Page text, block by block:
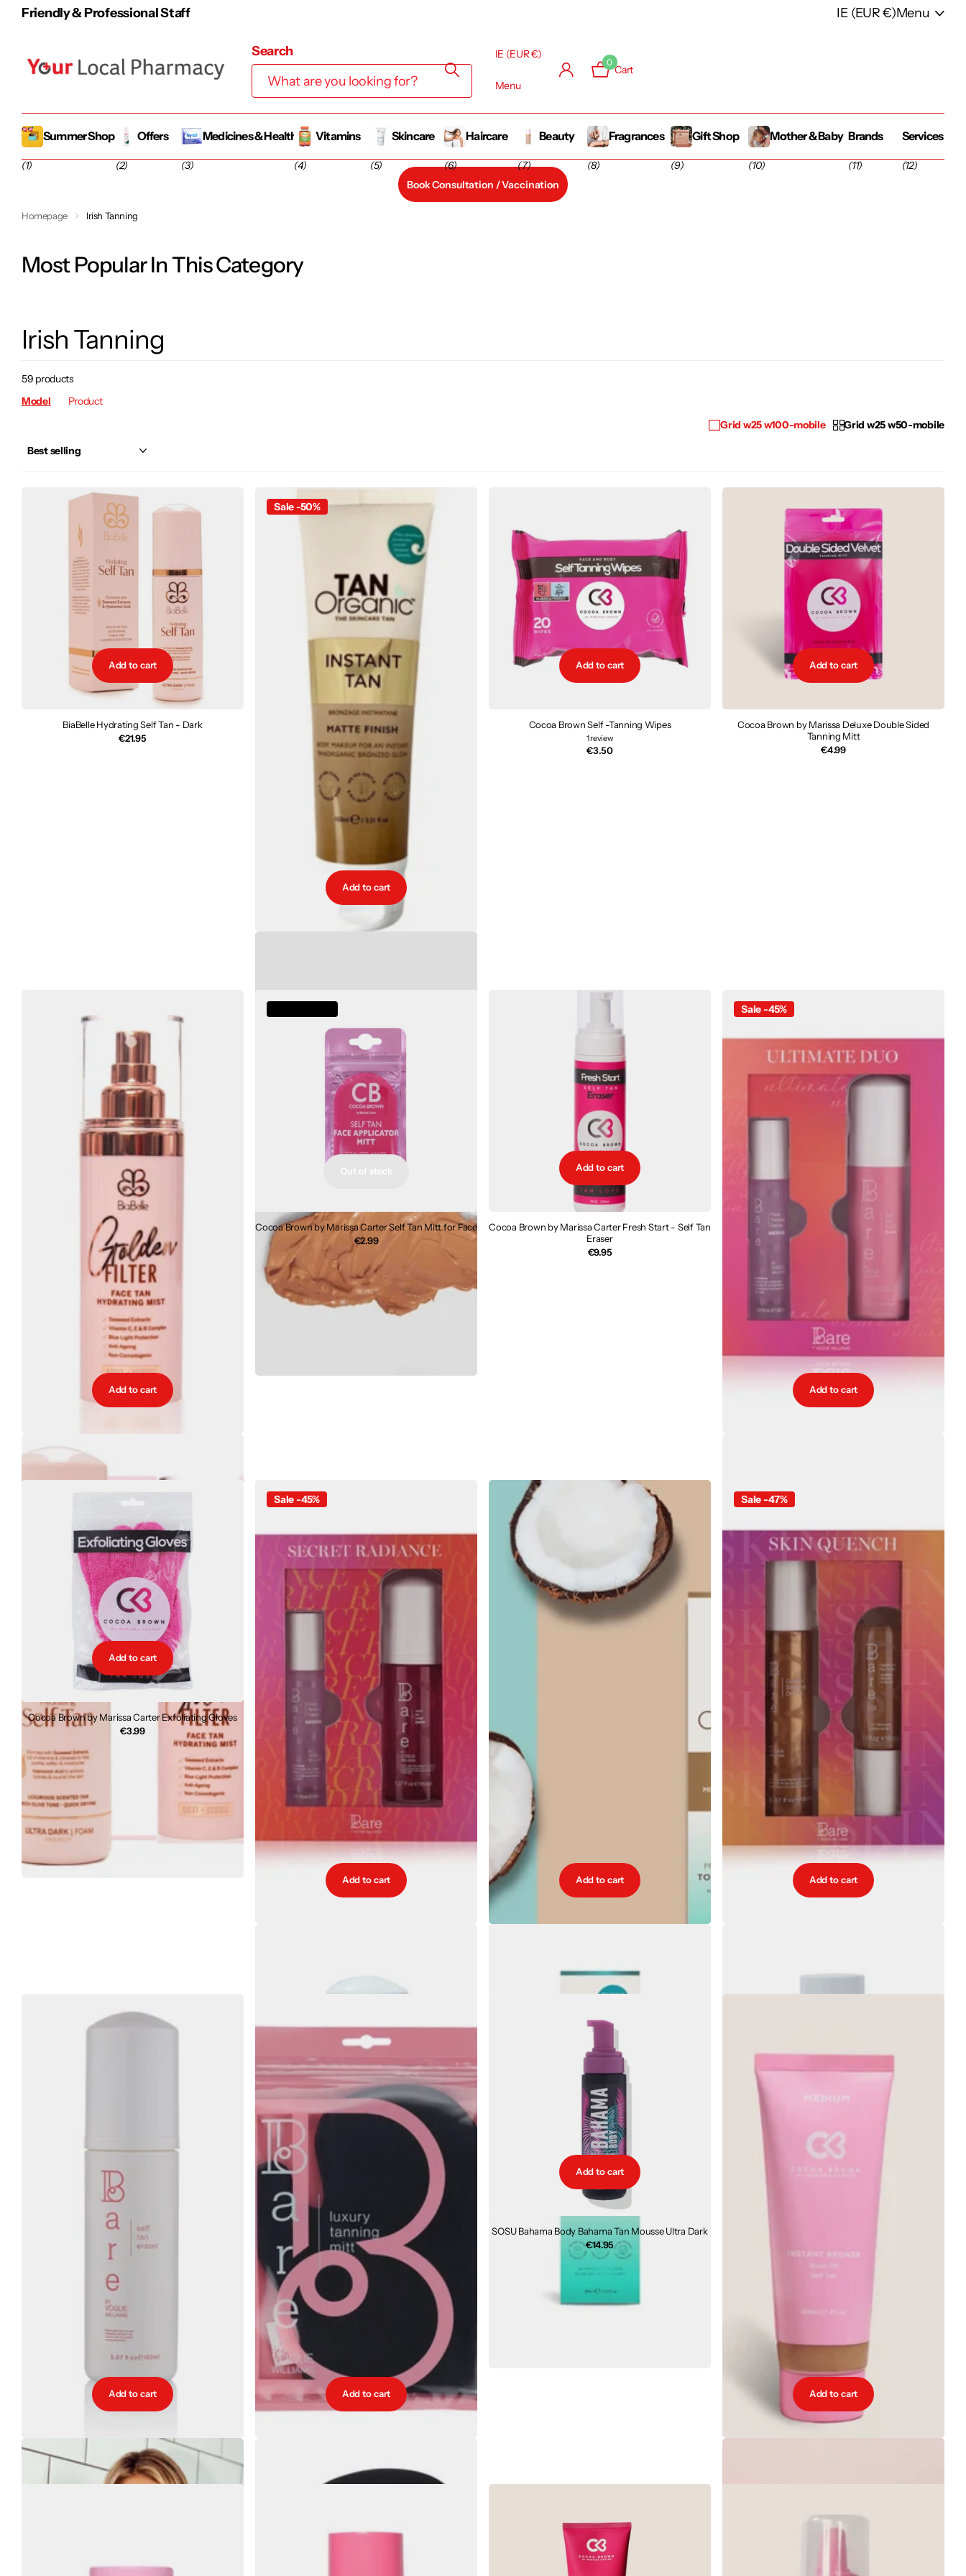
100% Irish-Owned Family Business IE (EUR €)Menu
Search IE (EUR €)
Menu
0
Cart
Summer Shop
(1)
Offers
(2)
Medicines & Health
(3)
Vitamins
(4)
Skincare
(5)
Haircare
(6)
Beauty
(7)
Fragrances
(8)
Gift Shop
(9)
Mother & Baby
(10)
Brands
(11)
Services
(12)
Book Consultation / Vaccination
Homepage Irish Tanning
Most Popular In This Category
Irish Tanning
59 products
Model
Product
Grid w25 w100-mobile
Grid w25 w50-mobile
Add to cart
BiaBelle Hydrating Self Tan - Dark
€21.95
Sale -50%
Add to cart
Add to cart
Cocoa Brown Self -Tanning Wipes
1review
€3.50
Add to cart
Cocoa Brown by Marissa Deluxe Double Sided
Tanning Mitt
€4.99
Add to cart
BiaBelle Tan Golden Filter Face Tan Light - Medium
Out of stock
Cocoa Brown by Marissa Carter Self Tan Mitt for Face
€2.99
Add to cart
Cocoa Brown by Marissa Carter Fresh Start - Self Tan
Eraser
€9.95
Sale -45%
Add to cart
Add to cart
Cocoa Brown by Marissa Carter Exfoliating Gloves
€3.99
Sale -45%
Add to cart Add to cart
€32.99
Sale -47%
Add to cart
Add to cart
Bare by Vogue Self Tan Eraser
€19.00
Add to cart
€9.00
Add to cart
SOSU Bahama Body Bahama Tan Mousse Ultra Dark
€14.95
Add to cart